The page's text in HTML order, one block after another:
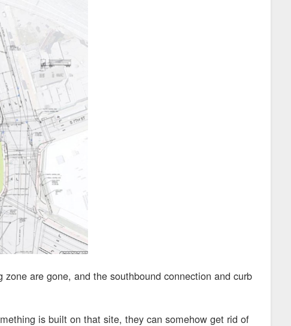
are gone, and the southbound connection and curb
is built on that site, they can somehow get rid of